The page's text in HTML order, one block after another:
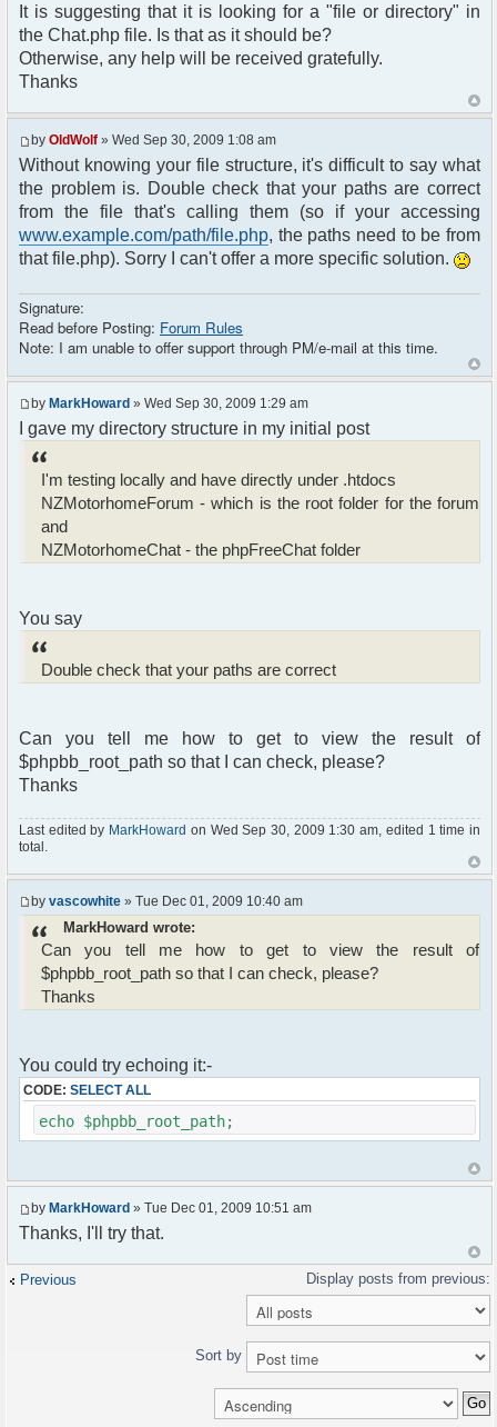
D:xampphtdocsNZMotorhomeChatchat.php on line 9
Warning: include() [function.include]: Failed
opening '../NZMotorhomeForum/common.' for
inclusion (include_path='.;D:xamppphppear') in
D:xampphtdocsNZMotorhomeChatchat.php on line 9
Fatal error: Call to undefined function
session_pagestart() in
D:xampphtdocsNZMotorhomeChatchat.php on line 11
It is suggesting that it is looking for a "file or directory" in
the Chat.php file. Is that as it should be?
Otherwise, any help will be received gratefully.
Thanks
by OldWolf » Wed Sep 30, 2009 1:08 am
Without knowing your file structure, it's difficult to say what
the problem is. Double check that your paths are correct
from the file that's calling them (so if your accessing
www.example.com/path/file.php, the paths need to be from
that file.php). Sorry I can't offer a more specific solution.
Signature:
Read before Posting: Forum Rules
Note: I am unable to offer support through PM/e-mail at this time.
by MarkHoward » Wed Sep 30, 2009 1:29 am
I gave my directory structure in my initial post
I'm testing locally and have directly under .htdocs
NZMotorhomeForum - which is the root folder for the forum
and
NZMotorhomeChat - the phpFreeChat folder
You say
Double check that your paths are correct
Can you tell me how to get to view the result of
$phpbb_root_path so that I can check, please?
Thanks
Last edited by MarkHoward on Wed Sep 30, 2009 1:30 am, edited 1 time in
total.
by vascowhite » Tue Dec 01, 2009 10:40 am
MarkHoward wrote:
Can you tell me how to get to view the result of
$phpbb_root_path so that I can check, please?
Thanks
You could try echoing it:-
CODE: SELECT ALL
echo $phpbb_root_path;
by MarkHoward » Tue Dec 01, 2009 10:51 am
Thanks, I'll try that.
Previous
Sort by